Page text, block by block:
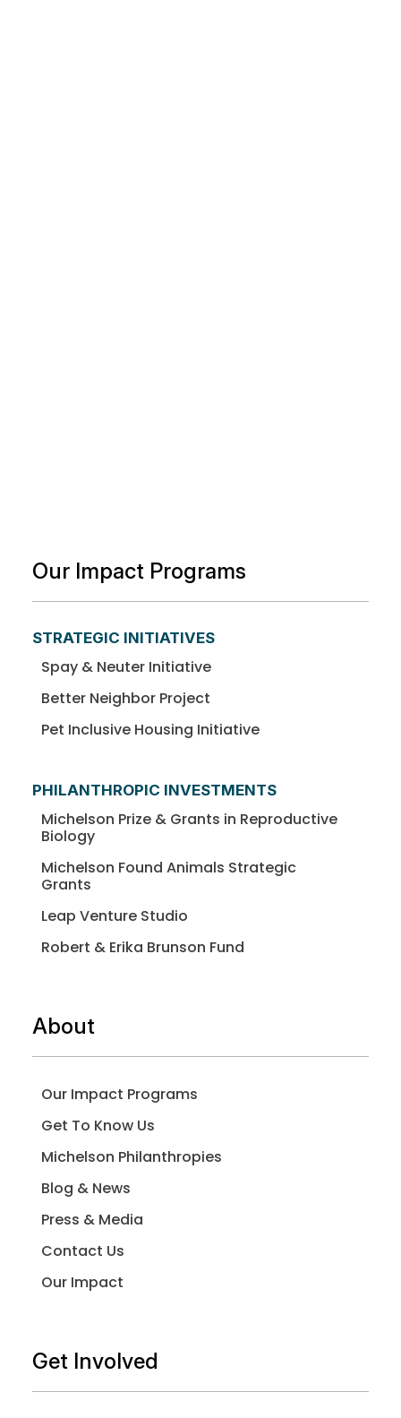
Our Impact Programs
STRATEGIC INITIATIVES
Spay & Neuter Initiative
Better Neighbor Project
Pet Inclusive Housing Initiative
PHILANTHROPIC INVESTMENTS
Michelson Prize & Grants in Reproductive
Biology
Michelson Found Animals Strategic
Grants
Leap Venture Studio
Robert & Erika Brunson Fund
About
Our Impact Programs
Get To Know Us
Michelson Philanthropies
Blog & News
Press & Media
Contact Us
Our Impact
Get Involved